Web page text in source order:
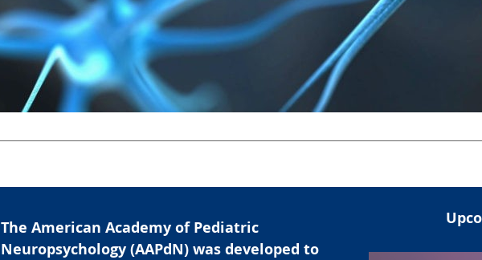
The American Academy of Pediatric
Neuropsychology (AAPdN) was developed to